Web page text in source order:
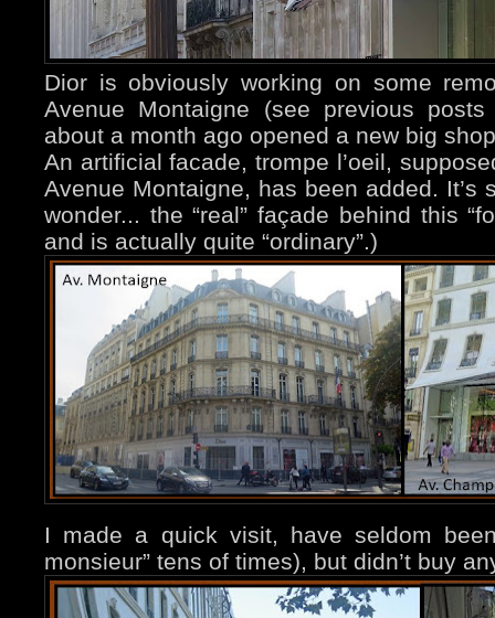
Dior is obviously working on some
Avenue Montaigne (see previous
about a month ago opened a new big
An artificial facade, trompe l’oeil,
Avenue Montaigne, has been added. It’s
wonder... the “real” façade behind this
and is actually quite “ordinary”.)
I made a quick visit, have seldom
monsieur” tens of times), but didn’t buy